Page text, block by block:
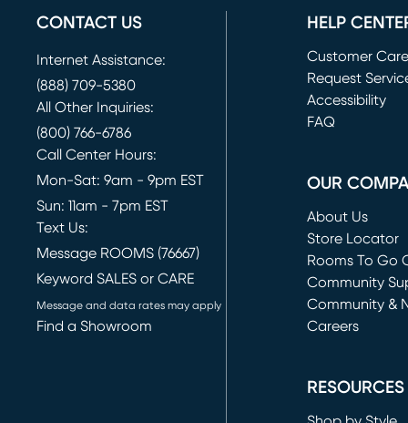
CONTACT US
Internet Assistance:
(888) 709-5380
All Other Inquiries:
(800) 766-6786
Call Center Hours:
Mon-Sat: 9am - 9pm EST
Sun: 11am - 7pm EST
Text Us:
Message ROOMS (76667)
Keyword SALES or CARE
Message and data rates may apply
Find a Showroom
HELP
Customer Care
Request
(opens in new
Accessibility
FAQ
OUR
About Us
Store Locator
Rooms To Go
(opens in new
Community
Community &
Careers
RESOURCES